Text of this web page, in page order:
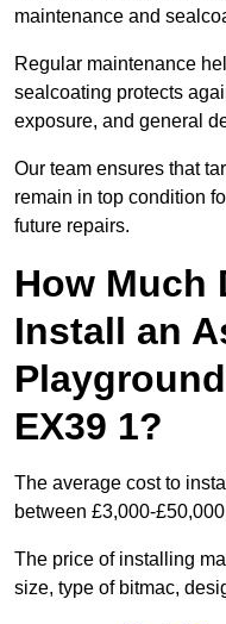
maintenance and
Regular maintenance
sealcoating protects
exposure, and general
Our team ensures that
remain in top condition
future repairs.
How Much
Install an
EX39 1?
The average cost to
between £3,000-
The price of installing
size, type of bitmac,